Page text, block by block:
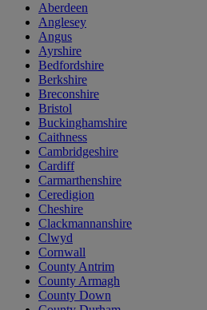
Aberdeen
Anglesey
Angus
Ayrshire
Bedfordshire
Berkshire
Breconshire
Bristol
Buckinghamshire
Caithness
Cambridgeshire
Cardiff
Carmarthenshire
Ceredigion
Cheshire
Clackmannanshire
Clwyd
Cornwall
County Antrim
County Armagh
County Down